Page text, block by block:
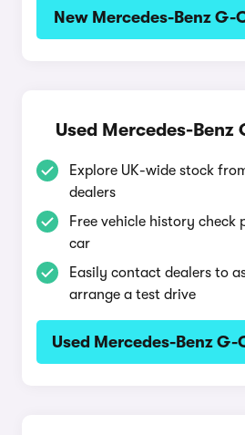
New Mercedes-Benz G-
Used Mercedes-Benz
Explore UK-wide stock
dealers
Free vehicle history check
car
Easily contact dealers to
arrange a test drive
Used Mercedes-Benz